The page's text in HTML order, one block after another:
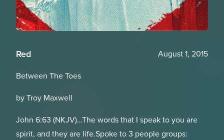
Red
August 1, 2015
Between The Toes
by Troy Maxwell
John 6:63 (NKJV)…The words that I speak to you are
spirit, and they are life.Spoke to 3 people groups: